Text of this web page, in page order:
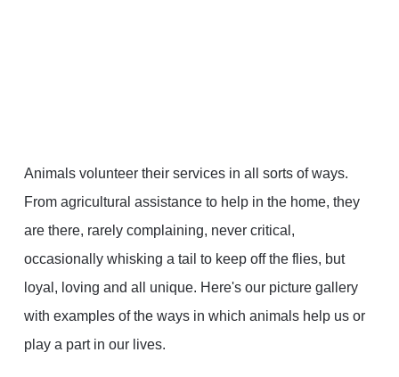
Animals volunteer their services in all sorts of ways.
From agricultural assistance to help in the home, they
are there, rarely complaining, never critical,
occasionally whisking a tail to keep off the flies, but
loyal, loving and all unique. Here's our picture gallery
with examples of the ways in which animals help us or
play a part in our lives.